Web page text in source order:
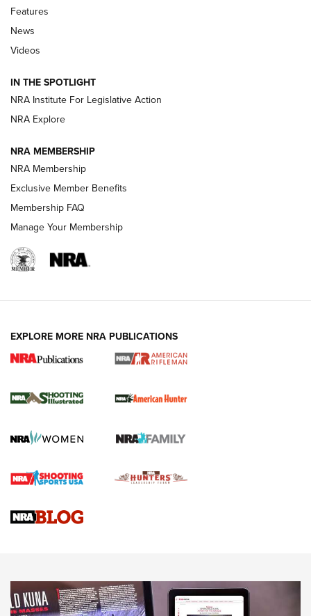
Polish to Rimfire Steel | An NRA Shooting Sports Journal
Magazine Storage | An NRA Shooting Sports Journal
NEWS NEWS
REVIEWS
NRA Women | Review: Henry H1 X Model
GUN REVIEW,HENRY H1 X MODEL .22 LR,.22 LEVER-ACTION RIFLE
Rifle | An Official Journal Of The NRA
Gun Review | Rost Martin RM1C | An Official Journal Of The
NRA
NRA Women | Review: Henry H1 X Model .22 LR Lever-
Features
News
Videos
IN THE SPOTLIGHT
NRA Institute For Legislative Action
NRA Explore
NRA MEMBERSHIP
NRA Membership
Exclusive Member Benefits
Membership FAQ
Manage Your Membership
EXPLORE MORE NRA PUBLICATIONS